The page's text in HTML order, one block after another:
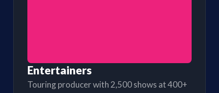
Entertainers
Touring producer with 2,500 shows at 400+